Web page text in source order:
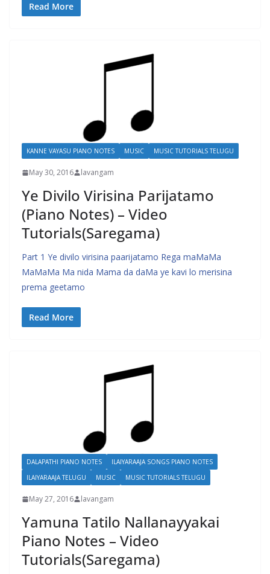
Read More
KANNE VAYASU PIANO NOTES MUSIC MUSIC TUTORIALS TELUGU
May 30, 2016 lavangam
Ye Divilo Virisina Parijatamo
(Piano Notes) – Video
Tutorials(Saregama)
Part 1 Ye divilo virisina paarijatamo Rega maMaMa
MaMaMa Ma nida Mama da daMa ye kavi lo merisina
prema geetamo
Read More
DALAPATHI PIANO NOTES
ILAIYARAAJA SONGS PIANO NOTES
ILAIYARAAJA TELUGU
MUSIC MUSIC TUTORIALS TELUGU
May 27, 2016 lavangam
Yamuna Tatilo Nallanayyakai
Piano Notes – Video
Tutorials(Saregama)